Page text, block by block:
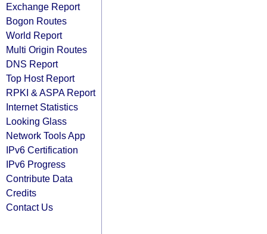
Exchange Report
Bogon Routes
World Report
Multi Origin Routes
DNS Report
Top Host Report
RPKI & ASPA Report
Internet Statistics
Looking Glass
Network Tools App
IPv6 Certification
IPv6 Progress
Contribute Data
Credits
Contact Us